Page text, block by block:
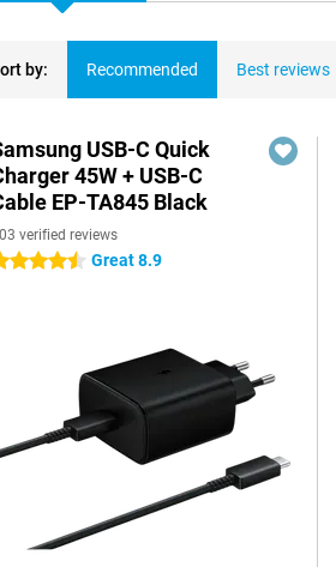
by: Recommended Best reviews
USB-C Quick
45W + USB-C
EP-TA845 Black
verified reviews
stars Great 8.9